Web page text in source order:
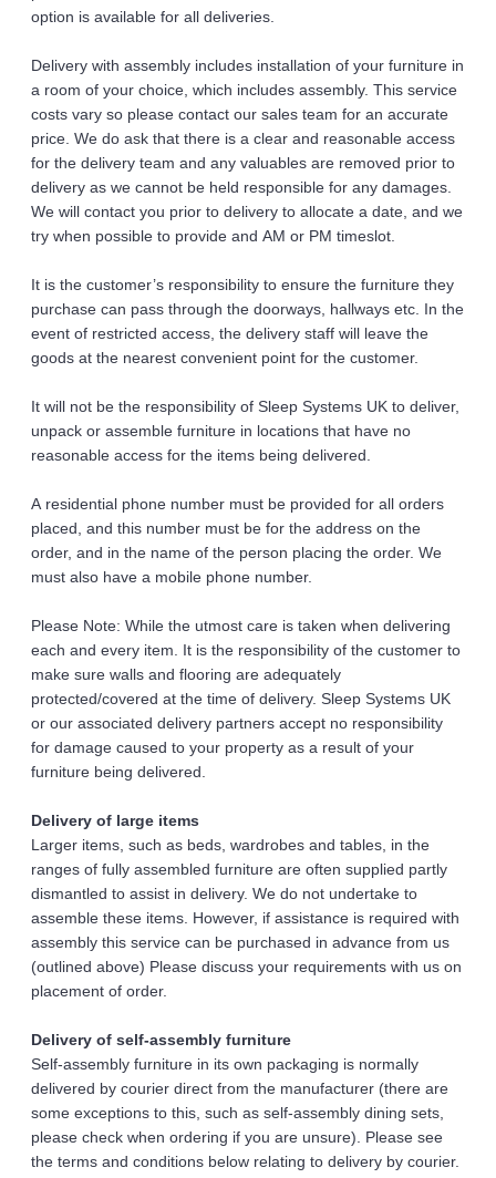
option is available for all deliveries.
Delivery with assembly includes installation of your furniture in
a room of your choice, which includes assembly. This service
costs vary so please contact our sales team for an accurate
price. We do ask that there is a clear and reasonable access
for the delivery team and any valuables are removed prior to
delivery as we cannot be held responsible for any damages.
We will contact you prior to delivery to allocate a date, and we
try when possible to provide and AM or PM timeslot.
It is the customer’s responsibility to ensure the furniture they
purchase can pass through the doorways, hallways etc. In the
event of restricted access, the delivery staff will leave the
goods at the nearest convenient point for the customer.
It will not be the responsibility of Sleep Systems UK to deliver,
unpack or assemble furniture in locations that have no
reasonable access for the items being delivered.
A residential phone number must be provided for all orders
placed, and this number must be for the address on the
order, and in the name of the person placing the order. We
must also have a mobile phone number.
Please Note: While the utmost care is taken when delivering
each and every item. It is the responsibility of the customer to
make sure walls and flooring are adequately
protected/covered at the time of delivery. Sleep Systems UK
or our associated delivery partners accept no responsibility
for damage caused to your property as a result of your
furniture being delivered.
Delivery of large items
Larger items, such as beds, wardrobes and tables, in the
ranges of fully assembled furniture are often supplied partly
dismantled to assist in delivery. We do not undertake to
assemble these items. However, if assistance is required with
assembly this service can be purchased in advance from us
(outlined above) Please discuss your requirements with us on
placement of order.
Delivery of self-assembly furniture
Self-assembly furniture in its own packaging is normally
delivered by courier direct from the manufacturer (there are
some exceptions to this, such as self-assembly dining sets,
please check when ordering if you are unsure). Please see
the terms and conditions below relating to delivery by courier.